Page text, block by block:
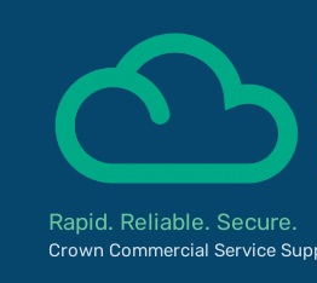
Rapid. Reliable. Secure.
Crown Commercial Service